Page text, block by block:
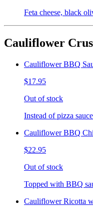
Feta cheese, black
Cauliflower
Cauliflower BBQ
$17.95
Out of stock
Instead of pizza
Cauliflower BBQ
$22.95
Out of stock
Topped with BBQ
Cauliflower Ricotta